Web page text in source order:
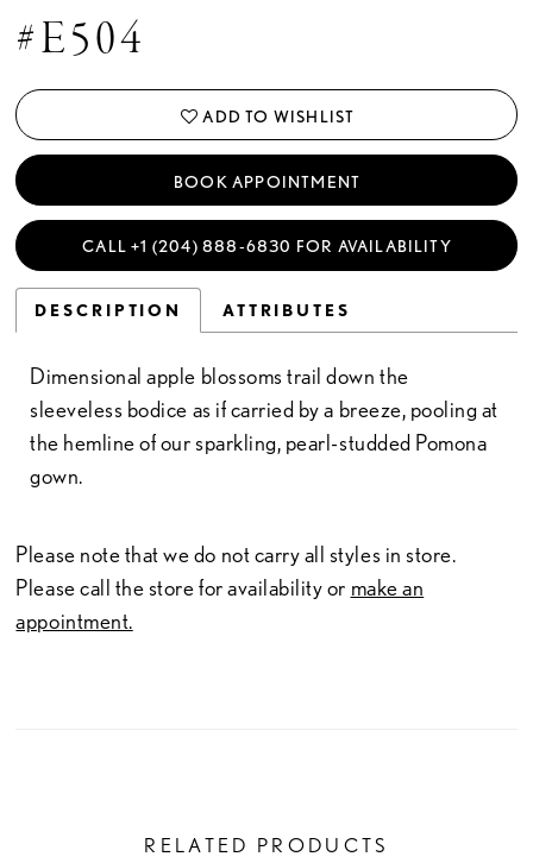
#E504
ADD TO WISHLIST
BOOK APPOINTMENT
CALL +1 (204) 888‑6830 FOR AVAILABILITY
DESCRIPTION ATTRIBUTES
Dimensional apple blossoms trail down the
sleeveless bodice as if carried by a breeze, pooling at
the hemline of our sparkling, pearl-studded Pomona
gown.
Please note that we do not carry all styles in store.
Please call the store for availability or make an
appointment.
RELATED PRODUCTS